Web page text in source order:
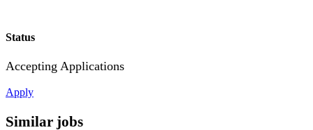
Status
Accepting Applications
Apply
Similar jobs